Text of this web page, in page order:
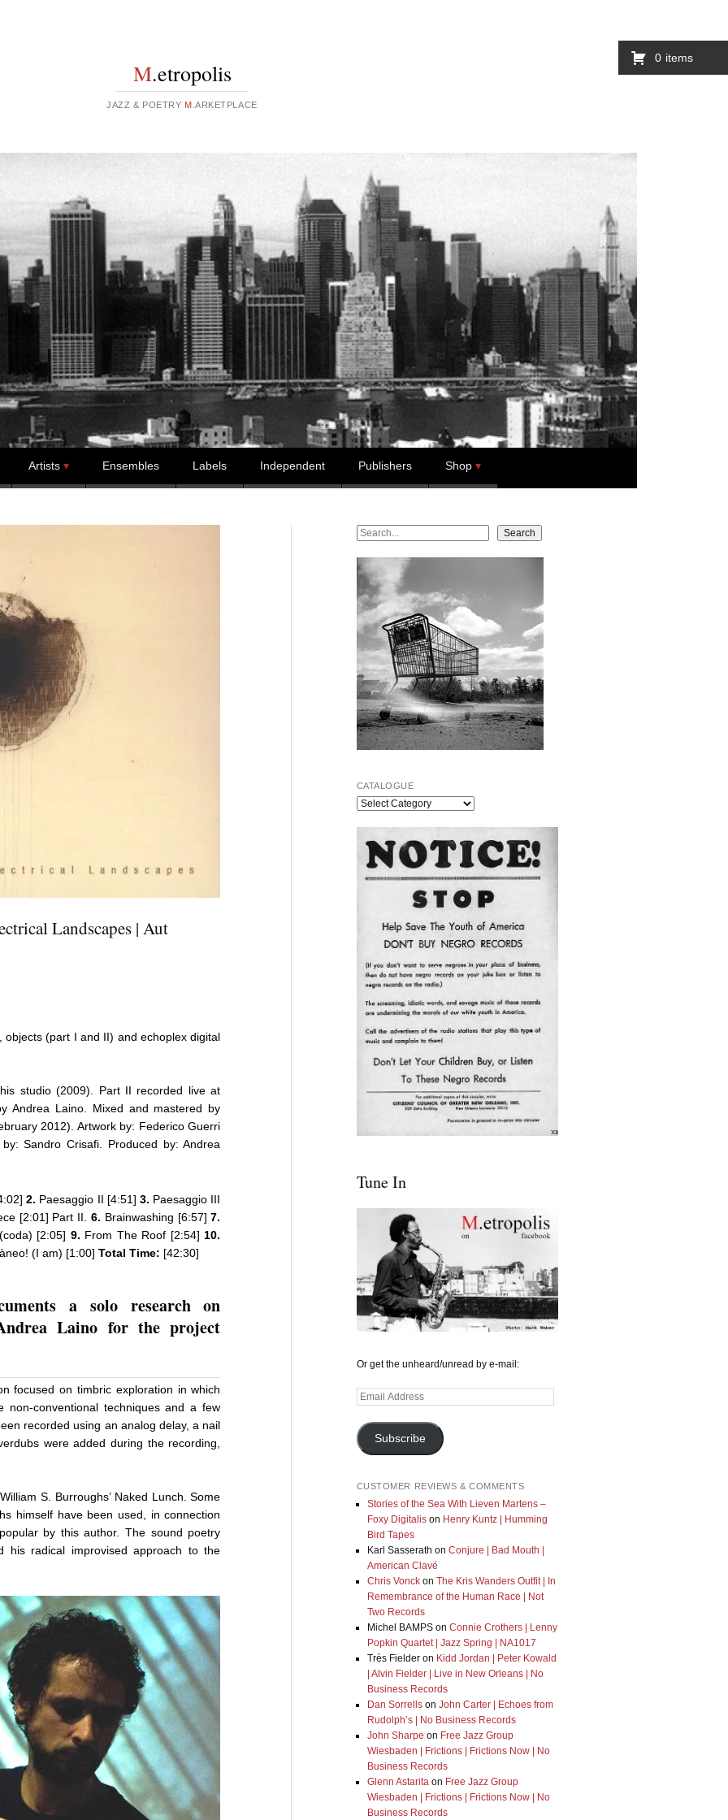
M.etropolis
JAZZ & POETRY M .ARKETPLACE
Artists Ensembles Labels Independent Publishers Shop
Landscapes | Aut
objects (part I and II) and echoplex digital
studio (2009). Part II recorded live at
Andrea Laino. Mixed and mastered by
2012). Artwork by: Federico Guerri
Sandro Crisafi. Produced by: Andrea
2. Paesaggio II [4:51] 3. Paesaggio III
[2:01] Part II. 6. Brainwashing [6:57] 7.
[2:05] 9. From The Roof [2:54] 10.
(I am) [1:00]Total Time: [42:30]
a solo research on
Laino for the project
focused on timbric exploration in which
non-conventional techniques and a few
recorded using an analog delay, a nail
were added during the recording,
S. Burroughs’ Naked Lunch. Some
himself have been used, in connection
by this author. The sound poetry
his radical improvised approach to the
Search Search
CATALOGUE
Tune In
Or get the unheard/unread by e-mail:
Email
Subscribe
CUSTOMER REVIEWS & COMMENTS
Stories of the Sea With Lieven Martens –
Foxy Digitalison Henry Kuntz | Humming
Bird Tapes
Karl Sasserath on Conjure | Bad Mouth |
American Clavé
Chris Vonckon The Kris Wanders Outfit | In
Remembrance of the Human Race | Not
Two Records
Michel BAMPSon Connie Crothers | Lenny
Popkin Quartet | Jazz Spring | NA1017
Très Fielderon Kidd Jordan | Peter Kowald
| Alvin Fielder | Live in New Orleans | No
Business Records
Dan Sorrellson John Carter | Echoes from
Rudolph’s | No Business Records
John Sharpe on Free Jazz Group
Wiesbaden | Frictions | Frictions Now | No
Business Records
Glenn Astaritaon Free Jazz Group
Wiesbaden | Frictions | Frictions Now | No
Business Records
0 items